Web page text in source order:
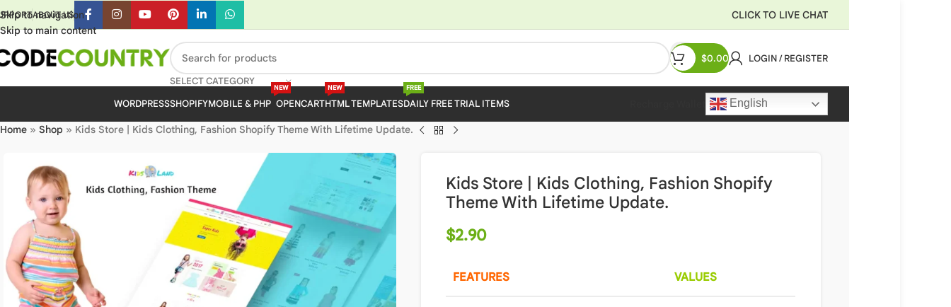
Skip to navigation
Skip to main content
ABOUT US CLICK TO LIVE CHAT
SELECT CATEGORY
$0.00 LOGIN / REGISTER
WORDPRESSSHOPIFYMOBILE & PHP OPENCART
NEW
HTML TEMPLATES
NEW
DAILY FREE TRIAL ITEMS
FREE
English
Home » Shop » Kids Store | Kids Clothing, Fashion Shopify Theme With Lifetime Update.
Kids Store | Kids Clothing, Fashion Shopify
Theme With Lifetime Update.
$2.90
FEATURES VALUES